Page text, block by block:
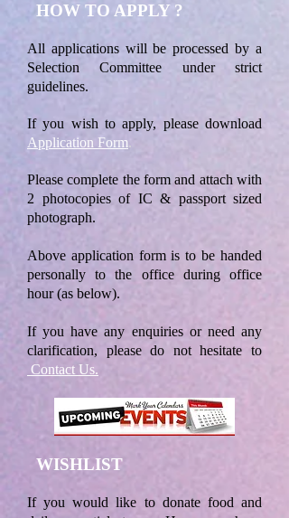
HOW TO APPLY ?
All applications will be processed by a
Selection Committee under strict
guidelines.
If you wish to apply, please download
Application Form.
Please complete the form and attach with
2 photocopies of IC & passport sized
photograph.
Above application form is to be handed
personally to the office during office
hour (as below).
If you have any enquiries or need any
clarification, please do not hesitate to
Contact Us.
WISHLIST
If you would like to donate food and